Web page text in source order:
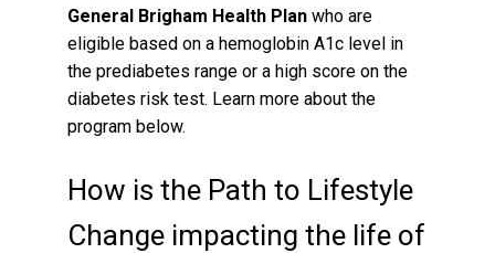
General Brigham Health Planwho are
eligible based on a hemoglobin A1c level in
the prediabetes range or a high score on the
diabetes risk test. Learn more about the
program below.
How is the Path to Lifestyle
Change impacting the life of